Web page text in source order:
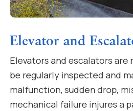
Elevator and
Elevators and escalators are
be regularly inspected and
malfunction, sudden drop,
mechanical failure injures a